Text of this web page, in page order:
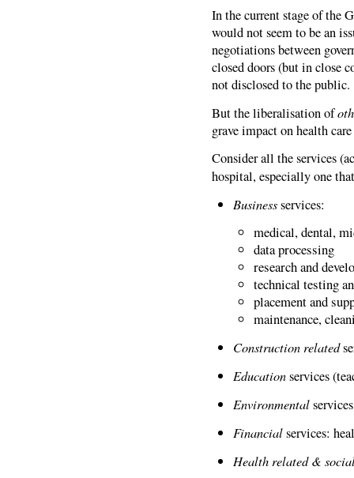
In the current stage of the
would not seem to be an
negotiations between
closed doors (but in close
not disclosed to the public.
But the liberalisation of
grave impact on health
Consider all the services
hospital, especially one
Businessservices:
medical, dental,
data processing
research and
technical testing
placement and
maintenance,
Construction related
Educationservices
Environmental
Financialservices:
Health related &